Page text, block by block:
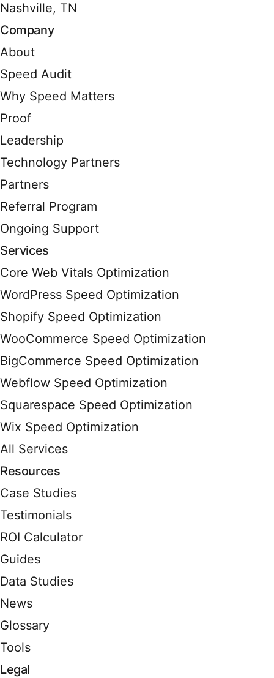
Nashville, TN
Company
About
Speed Audit
Why Speed Matters
Proof
Leadership
Technology Partners
Partners
Referral Program
Ongoing Support
Services
Core Web Vitals Optimization
WordPress Speed Optimization
Shopify Speed Optimization
WooCommerce Speed Optimization
BigCommerce Speed Optimization
Webflow Speed Optimization
Squarespace Speed Optimization
Wix Speed Optimization
All Services
Resources
Case Studies
Testimonials
ROI Calculator
Guides
Data Studies
News
Glossary
Tools
Legal